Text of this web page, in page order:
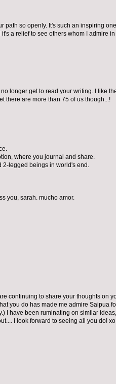
path so openly. It's such an inspiring
a relief to see others whom I admire in
longer get to read your writing. I like
there are more than 75 of us though...!
where you journal and share.
2-legged beings in world's end.
you, sarah. mucho amor.
continuing to share your thoughts on
you do has made me admire Saipua
I have been ruminating on similar
I look forward to seeing all you do! xo